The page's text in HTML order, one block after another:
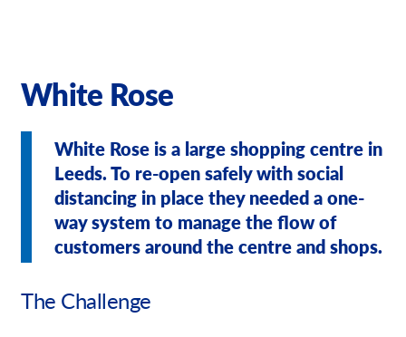
White Rose
White Rose is a large shopping centre in
Leeds. To re-open safely with social
distancing in place they needed a one-
way system to manage the flow of
customers around the centre and shops.
The Challenge